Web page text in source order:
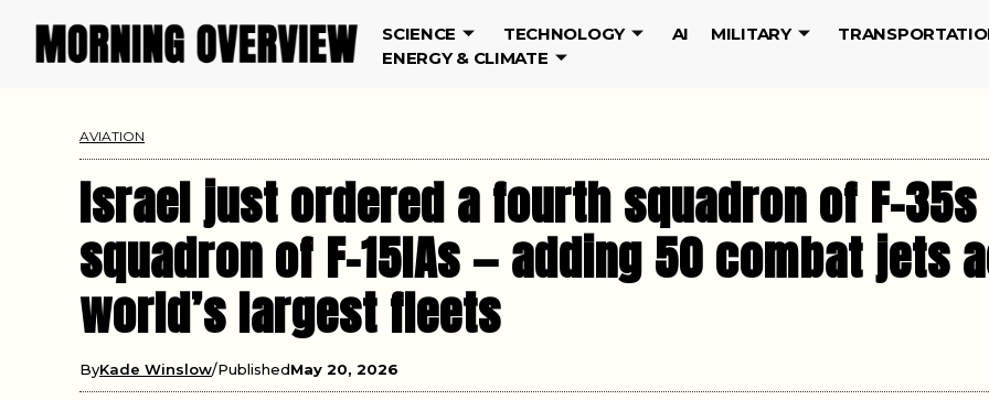
SCIENCE TECHNOLOGY AI MILITARY
ENERGY & CLIMATE
AVIATION
Israel just ordered a fourth squadron of F-
squadron of F-15IAs — adding 50 combat jets
world’s largest fleets
ByKade Winslow PublishedMay 20, 2026